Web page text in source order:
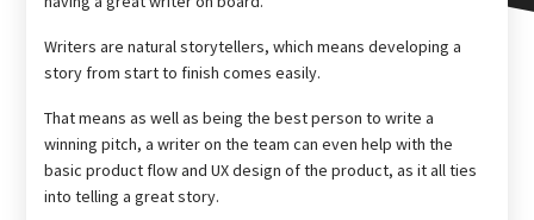
Writers are natural storytellers, which means developing a
story from start to finish comes easily.
That means as well as being the best person to write a
winning pitch, a writer on the team can even help with the
basic product flow and UX design of the product, as it all ties
into telling a great story.